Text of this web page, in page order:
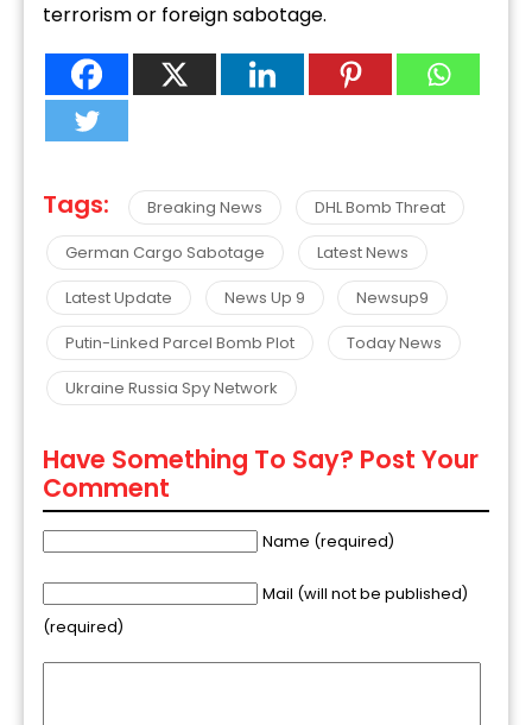
terrorism or foreign sabotage.
Tags: Breaking News
DHL Bomb Threat
German Cargo Sabotage
Latest News
Latest Update
News Up 9
Newsup9
Putin-Linked Parcel Bomb Plot
Today News
Ukraine Russia Spy Network
Have Something To Say? Post Your
Comment
Name (required)
Mail (will not be published)
(required)